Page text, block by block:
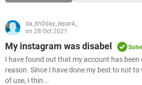
da_kh0day_lepar4_
on 28 Oct 2021
My instagram was disabel
I have found out that my account has been
reason. Since I have done my best to not
of use, I thin...